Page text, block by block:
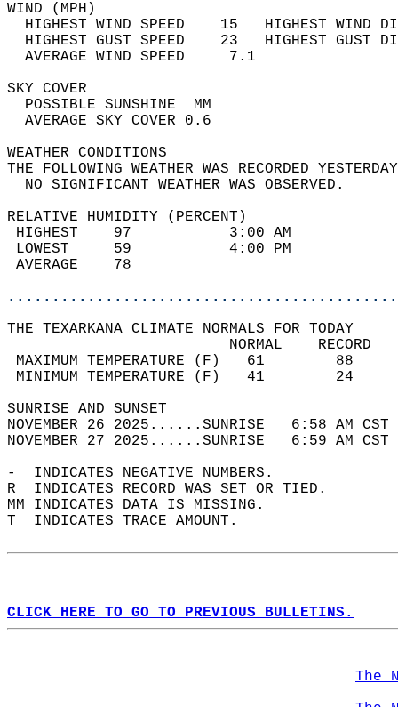
WIND
HIGHEST WIND SPEED    15   HIGHEST
HIGHEST GUST SPEED    23   HIGHEST
AVERAGE WIND
SKY
POSSIBLE
AVERAGE SKY
WEATHER
THE FOLLOWING WEATHER WAS
NO SIGNIFICANT
RELATIVE HUMIDITY (PERCENT)
HIGHEST    97
LOWEST     59
THE TEXARKANA CLIMATE NORMALS FOR TODAY
MAXIMUM TEMPERATURE
MINIMUM TEMPERATURE
SUNRISE
NOVEMBER 26 2025......SUNRISE   6:58
NOVEMBER 27 2025......SUNRISE   6:59
-  INDICATES NEGATIVE NUMBERS.
R  INDICATES RECORD WAS SET OR TIED.
MM INDICATES DATA IS MISSING.
T  INDICATES TRACE AMOUNT.
CLICK HERE TO GO TO PREVIOUS BULLETINS.
The